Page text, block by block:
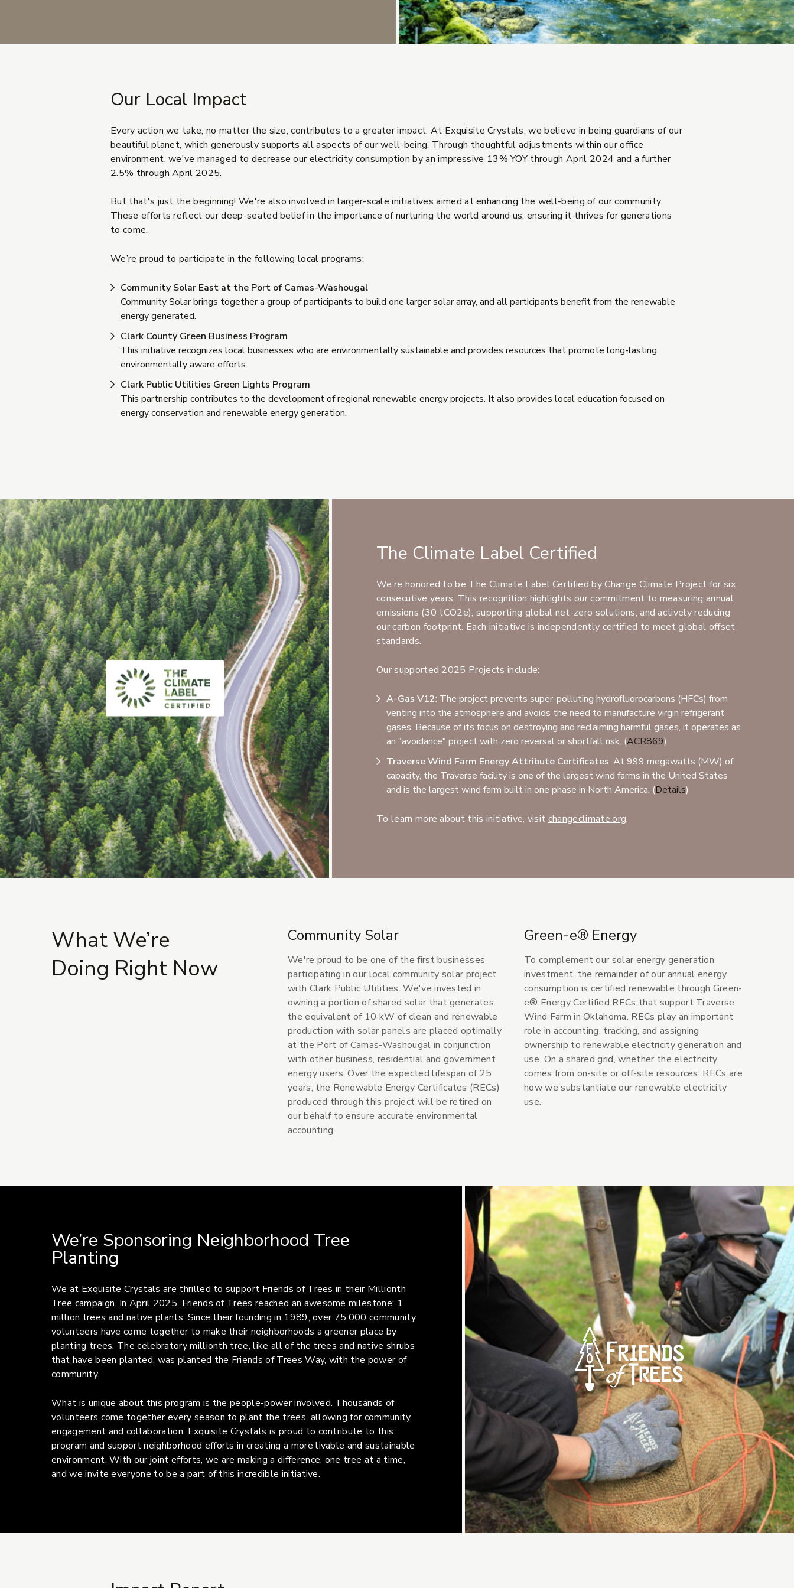
Our Local Impact
Every action we take, no matter the size, contributes to a greater impact. At Exquisite Crystals, we believe in being guardians of our
beautiful planet, which generously supports all aspects of our well-being. Through thoughtful adjustments within our office
environment, we've managed to decrease our electricity consumption by an impressive 13% YOY through April 2024 and a further
2.5% through April 2025.
But that's just the beginning! We're also involved in larger-scale initiatives aimed at enhancing the well-being of our community.
These efforts reflect our deep-seated belief in the importance of nurturing the world around us, ensuring it thrives for generations
to come.
We’re proud to participate in the following local programs:
Community Solar East at the Port of Camas-Washougal
Community Solar brings together a group of participants to build one larger solar array, and all participants benefit from the renewable
energy generated.
Clark County Green Business Program
This initiative recognizes local businesses who are environmentally sustainable and provides resources that promote long-lasting
environmentally aware efforts.
Clark Public Utilities Green Lights Program
This partnership contributes to the development of regional renewable energy projects. It also provides local education focused on
energy conservation and renewable energy generation.
The Climate Label Certified
We’re honored to be The Climate Label Certified by Change Climate Project for six
consecutive years. This recognition highlights our commitment to measuring annual
emissions (30 tCO2e), supporting global net-zero solutions, and actively reducing
our carbon footprint. Each initiative is independently certified to meet global offset
standards.
Our supported 2025 Projects include:
A-Gas V12: The project prevents super-polluting hydrofluorocarbons (HFCs) from
venting into the atmosphere and avoids the need to manufacture virgin refrigerant
gases. Because of its focus on destroying and reclaiming harmful gases, it operates as
an "avoidance" project with zero reversal or shortfall risk. (ACR869(Opens an external site)
)
Traverse Wind Farm Energy Attribute Certificates: At 999 megawatts (MW) of
capacity, the Traverse facility is one of the largest wind farms in the United States
and is the largest wind farm built in one phase in North America. (Details(Opens an external site)
)
To learn more about this initiative, visit changeclimate.org(Opens an external site in a new
.
What We’re
Doing Right Now
Community Solar
We're proud to be one of the first businesses
participating in our local community solar project
with Clark Public Utilities. We've invested in
owning a portion of shared solar that generates
the equivalent of 10 kW of clean and renewable
production with solar panels are placed optimally
at the Port of Camas-Washougal in conjunction
with other business, residential and government
energy users. Over the expected lifespan of 25
years, the Renewable Energy Certificates (RECs)
produced through this project will be retired on
our behalf to ensure accurate environmental
accounting.
Green-e® Energy
To complement our solar energy generation
investment, the remainder of our annual energy
consumption is certified renewable through Green-
e® Energy Certified RECs that support Traverse
Wind Farm in Oklahoma. RECs play an important
role in accounting, tracking, and assigning
ownership to renewable electricity generation and
use. On a shared grid, whether the electricity
comes from on-site or off-site resources, RECs are
how we substantiate our renewable electricity
use.
We’re Sponsoring Neighborhood Tree
Planting
We at Exquisite Crystals are thrilled to support Friends of Trees (Opens an external site)
in their Millionth
Tree campaign. In April 2025, Friends of Trees reached an awesome milestone: 1
million trees and native plants. Since their founding in 1989, over 75,000 community
volunteers have come together to make their neighborhoods a greener place by
planting trees. The celebratory millionth tree, like all of the trees and native shrubs
that have been planted, was planted the Friends of Trees Way, with the power of
community.
What is unique about this program is the people-power involved. Thousands of
volunteers come together every season to plant the trees, allowing for community
engagement and collaboration. Exquisite Crystals is proud to contribute to this
program and support neighborhood efforts in creating a more livable and sustainable
environment. With our joint efforts, we are making a difference, one tree at a time,
and we invite everyone to be a part of this incredible initiative.